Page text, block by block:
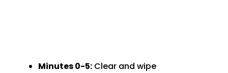
Minutes 0-5:Clear and wipe